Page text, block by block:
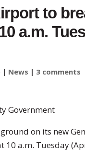
to
a.m.
| News | 3 comments
Government
on its new
10 a.m. Tuesday